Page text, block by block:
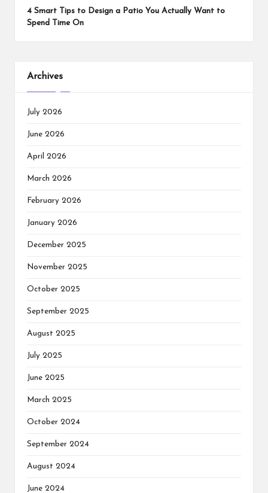
4 Smart Tips to Design a Patio You Actually Want to
Spend Time On
Archives
July 2026
June 2026
April 2026
March 2026
February 2026
January 2026
December 2025
November 2025
October 2025
September 2025
August 2025
July 2025
June 2025
March 2025
October 2024
September 2024
August 2024
June 2024